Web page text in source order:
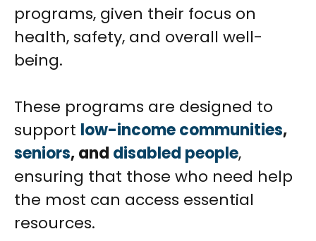
programs, given their focus on
health, safety, and overall well-
being.
These programs are designed to
support low-income communities,
seniors, and disabled people,
ensuring that those who need help
the most can access essential
resources.